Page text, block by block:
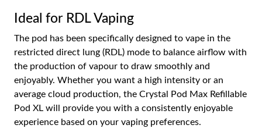
Ideal for RDL Vaping
The pod has been specifically designed to vape in the
restricted direct lung (RDL) mode to balance airflow with
the production of vapour to draw smoothly and
enjoyably. Whether you want a high intensity or an
average cloud production, the Crystal Pod Max Refillable
Pod XL will provide you with a consistently enjoyable
experience based on your vaping preferences.